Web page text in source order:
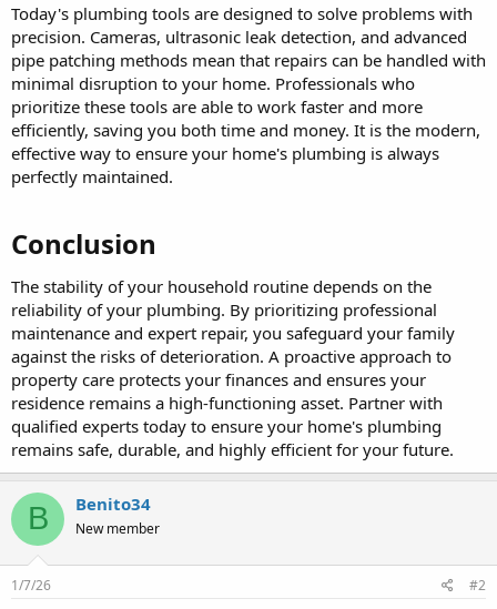
Today's plumbing tools are designed to solve problems with
precision. Cameras, ultrasonic leak detection, and advanced
pipe patching methods mean that repairs can be handled with
minimal disruption to your home. Professionals who
prioritize these tools are able to work faster and more
efficiently, saving you both time and money. It is the modern,
effective way to ensure your home's plumbing is always
perfectly maintained.
Conclusion​
The stability of your household routine depends on the
reliability of your plumbing. By prioritizing professional
maintenance and expert repair, you safeguard your family
against the risks of deterioration. A proactive approach to
property care protects your finances and ensures your
residence remains a high-functioning asset. Partner with
qualified experts today to ensure your home's plumbing
remains safe, durable, and highly efficient for your future.
B Benito34
New member
1/7/26 #2